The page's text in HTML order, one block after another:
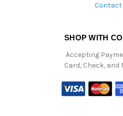
Contact
SHOP WITH
Accepting
Card, Check, and